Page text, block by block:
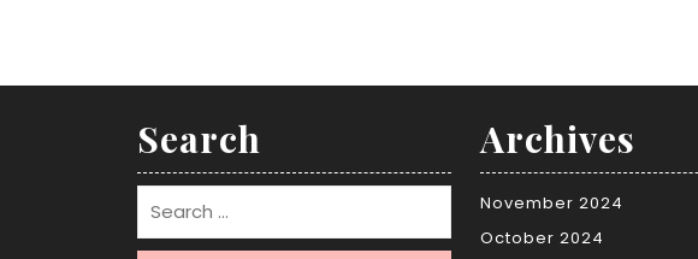
Search Archives
November 2024
October 2024